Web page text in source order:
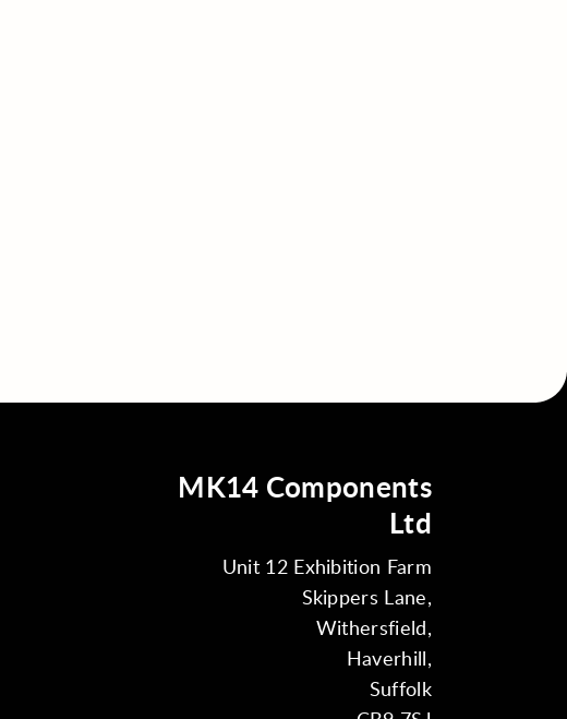
MK14 Components
Ltd
Unit 12 Exhibition Farm
Skippers Lane,
Withersfield,
Haverhill,
Suffolk